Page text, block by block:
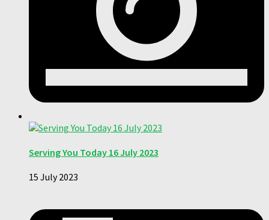
Serving You Today 16 July 2023
15 July 2023